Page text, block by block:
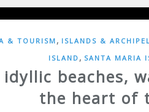
& TOURISM, ISLANDS &
ISLAND , SANTA MARIA
idyllic beaches,
the heart of